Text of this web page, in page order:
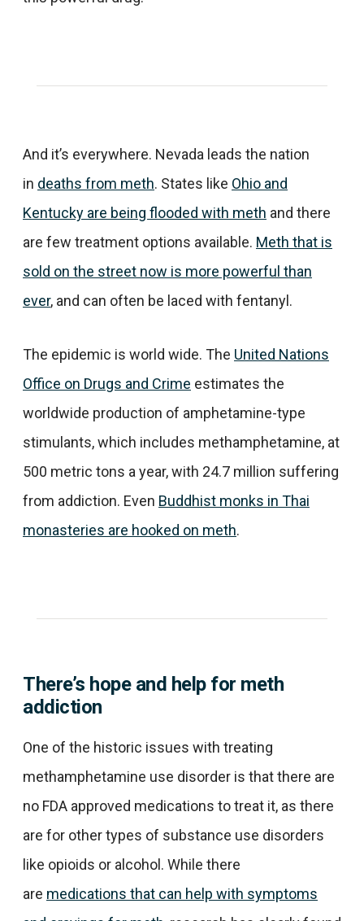
And it’s everywhere. Nevada leads the nation
in deaths from meth. States like Ohio and
Kentucky are being flooded with meth and there
are few treatment options available. Meth that is
sold on the street now is more powerful than
ever, and can often be laced with fentanyl.
The epidemic is world wide. The United Nations
Office on Drugs and Crime estimates the
worldwide production of amphetamine-type
stimulants, which includes methamphetamine, at
500 metric tons a year, with 24.7 million suffering
from addiction. Even Buddhist monks in Thai
monasteries are hooked on meth.
There’s hope and help for meth
addiction
One of the historic issues with treating
methamphetamine use disorder is that there are
no FDA approved medications to treat it, as there
are for other types of substance use disorders
like opioids or alcohol. While there
are medications that can help with symptoms